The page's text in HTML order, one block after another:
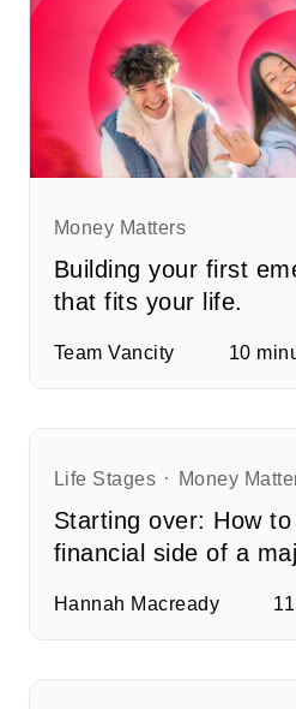
Money Matters
Building your first emergency fund
that fits your life.
Team Vancity 10
Life Stages Money
Starting over: How to navigate the
financial side of a
Hannah Macready 11